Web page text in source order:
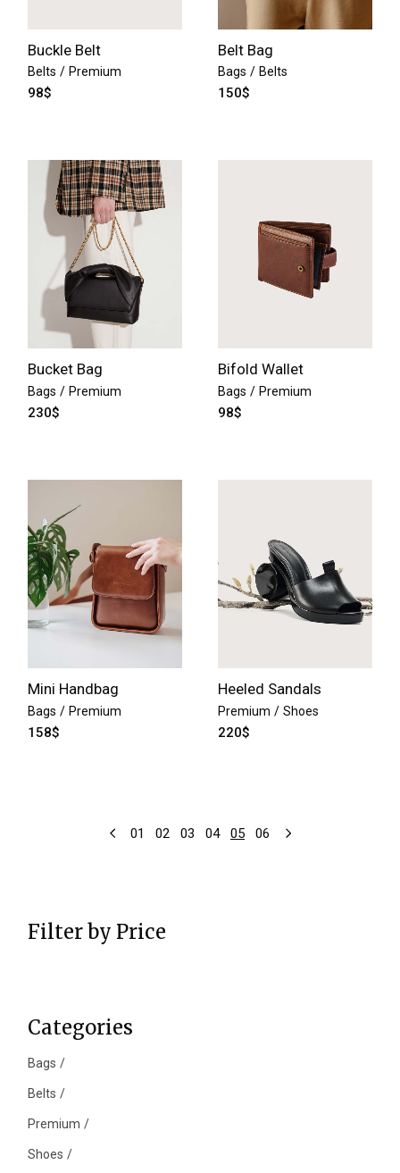
Buckle Belt
Belts Premium
98$
Belt Bag
Bags Belts
150$
Bucket Bag
Bags Premium
230$
Bifold Wallet
Bags Premium
98$
Mini Handbag
Bags Premium
158$
Heeled Sandals
Premium Shoes
220$
01 02 03 04 05 06
Filter by Price
Categories
Bags
Belts
Premium
Shoes